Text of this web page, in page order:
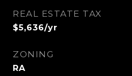
REAL ESTATE TAX
$5,636/yr
ZONING
RA